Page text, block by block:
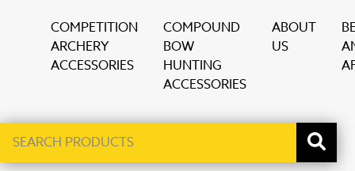
COMPETITION
ARCHERY
ACCESSORIES
COMPOUND
BOW
HUNTING
ACCESSORIES
ABOUT
US
products
When autocomplete results are available use up and